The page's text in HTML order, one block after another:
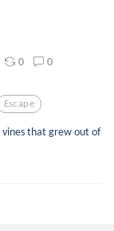
0 0
Escape
that grew out of